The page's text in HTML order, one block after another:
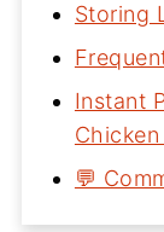
Storing
Instant
💬